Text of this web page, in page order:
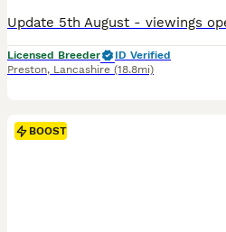
Licensed Breeder
ID Verified
Preston, Lancashire (18.8mi)
BOOST